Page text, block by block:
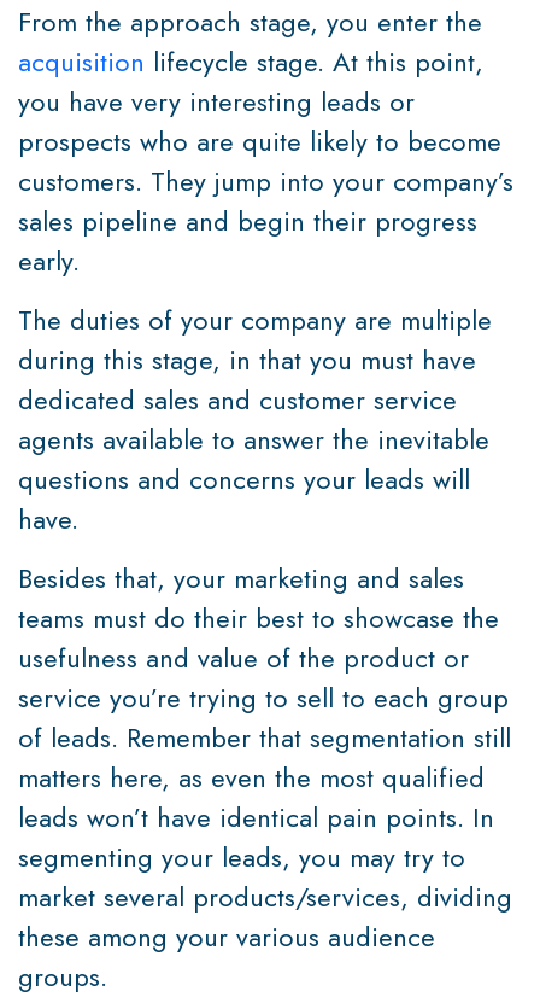
From the approach stage, you enter the
acquisition lifecycle stage. At this point,
you have very interesting leads or
prospects who are quite likely to become
customers. They jump into your company’s
sales pipeline and begin their progress
early.
The duties of your company are multiple
during this stage, in that you must have
dedicated sales and customer service
agents available to answer the inevitable
questions and concerns your leads will
have.
Besides that, your marketing and sales
teams must do their best to showcase the
usefulness and value of the product or
service you’re trying to sell to each group
of leads. Remember that segmentation still
matters here, as even the most qualified
leads won’t have identical pain points. In
segmenting your leads, you may try to
market several products/services, dividing
these among your various audience
groups.